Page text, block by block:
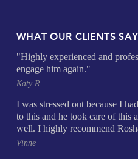
WHAT OUR CLIENTS SAY
"Highly experienced and
engage him again."
Katy R
I was stressed out because I
to this and he took care of this
well. I highly recommend
Vinne